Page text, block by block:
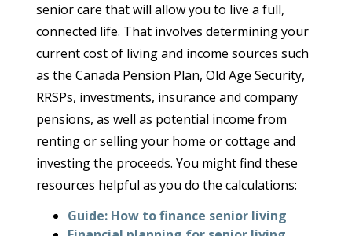
senior care that will allow you to live a full,
connected life. That involves determining your
current cost of living and income sources such
as the Canada Pension Plan, Old Age Security,
RRSPs, investments, insurance and company
pensions, as well as potential income from
renting or selling your home or cottage and
investing the proceeds. You might find these
resources helpful as you do the calculations:
Guide: How to finance senior living